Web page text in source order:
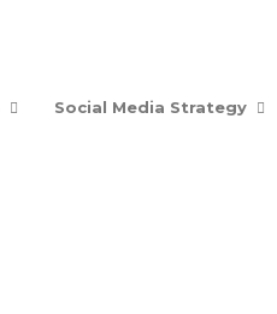
Social Media Strategy